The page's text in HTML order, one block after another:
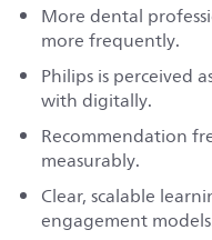
More dental
more frequently.
Philips is perceived
with digitally.
Recommendation
measurably.
Clear, scalable
engagement